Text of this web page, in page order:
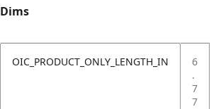
Dims
OIC_PRODUCT_ONLY_LENGTH_IN
6
.
7
7